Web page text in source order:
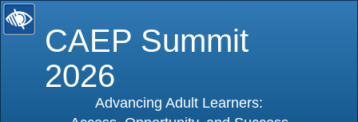
CAEP Summit
2026
Advancing Adult Learners: